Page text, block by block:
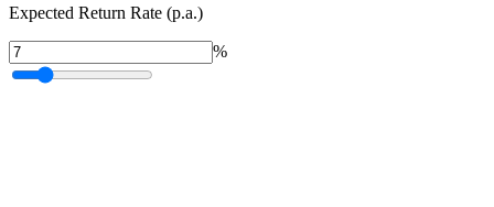
Expected Return Rate (p.a.)
%